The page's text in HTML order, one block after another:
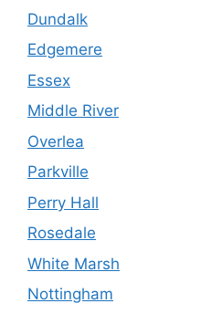
Dundalk
Edgemere
Essex
Middle River
Overlea
Parkville
Perry Hall
Rosedale
White Marsh
Nottingham